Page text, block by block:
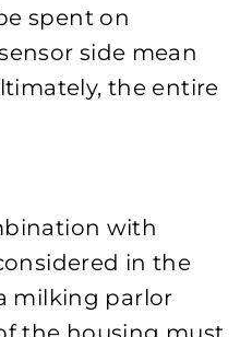
spent on
side mean
the entire
with
in the
milking parlor